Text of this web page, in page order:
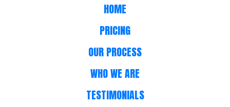
HOME
PRICING
OUR PROCESS
WHO WE ARE
TESTIMONIALS